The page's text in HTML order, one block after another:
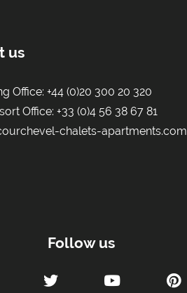
us
Office:+44 (0)20 300 20 320
Office:+33 (0)4 56 38 67 81
chalets-apartments.com
Follow us